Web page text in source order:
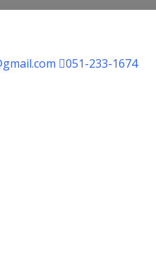
051-233-1674